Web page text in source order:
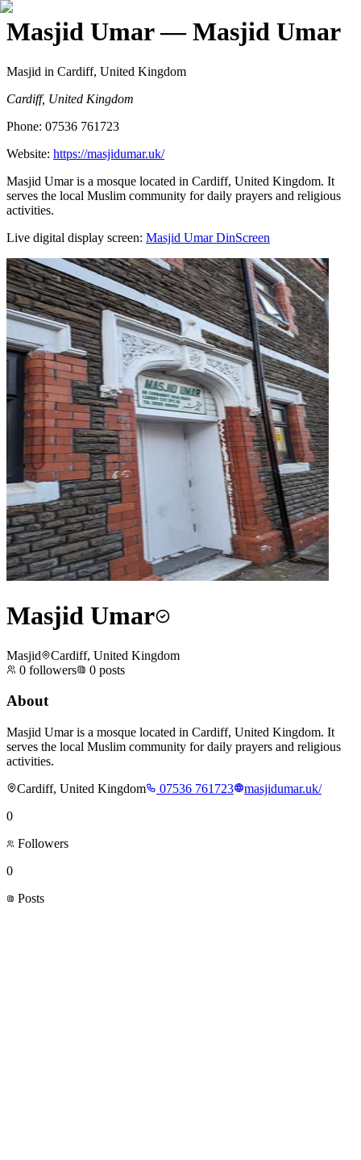
Masjid Umar— Masjid Umar
Masjid in Cardiff, United Kingdom
Cardiff, United Kingdom
Phone: 07536 761723
Website: https://masjidumar.uk/
Masjid Umar is a mosque located in Cardiff, United Kingdom. It
serves the local Muslim community for daily prayers and religious
activities.
Live digital display screen: Masjid UmarDinScreen
Masjid Umar
Masjid
Cardiff, United Kingdom
0 followers 0 posts
About
Masjid Umar is a mosque located in Cardiff, United Kingdom. It
serves the local Muslim community for daily prayers and religious
activities.
Cardiff, United Kingdom
07536 761723
masjidumar.uk/
0
Followers
0
Posts